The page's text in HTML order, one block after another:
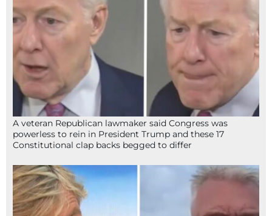
A veteran Republican lawmaker said Congress was
powerless to rein in President Trump and these 17
Constitutional clap backs begged to differ